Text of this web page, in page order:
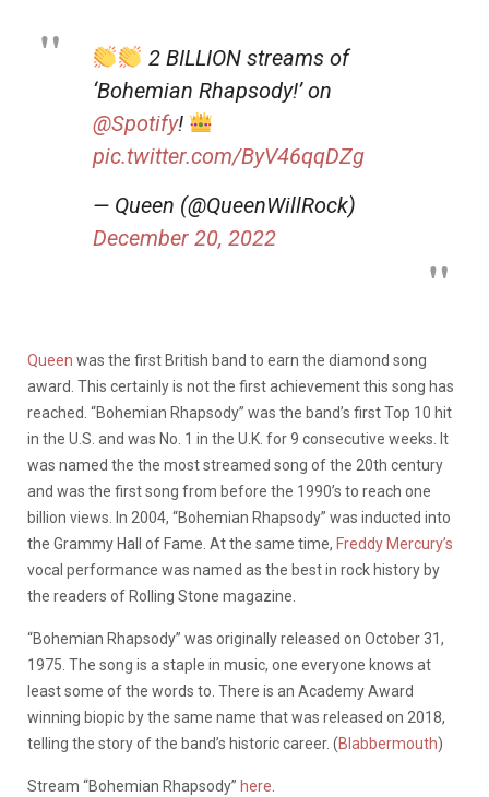
2 BILLION streams of
‘Bohemian Rhapsody!’ on
@Spotify!
pic.twitter.com/ByV46qqDZg
— Queen (@QueenWillRock)
December 20, 2022
Queen was the first British band to earn the diamond song
award. This certainly is not the first achievement this song has
reached. “Bohemian Rhapsody” was the band’s first Top 10 hit
in the U.S. and was No. 1 in the U.K. for 9 consecutive weeks. It
was named the the most streamed song of the 20th century
and was the first song from before the 1990’s to reach one
billion views. In 2004, “Bohemian Rhapsody” was inducted into
the Grammy Hall of Fame. At the same time, Freddy Mercury’s
vocal performance was named as the best in rock history by
the readers of Rolling Stone magazine.
“Bohemian Rhapsody” was originally released on October 31,
1975. The song is a staple in music, one everyone knows at
least some of the words to. There is an Academy Award
winning biopic by the same name that was released on 2018,
telling the story of the band’s historic career. (Blabbermouth)
Stream “Bohemian Rhapsody” here